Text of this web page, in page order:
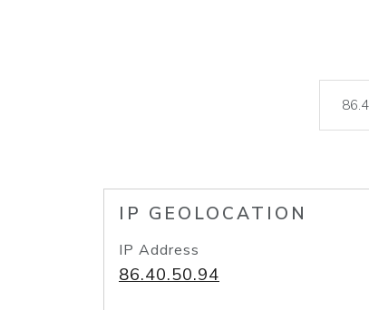
IP GEOLOCATION
IP Address
86.40.50.94